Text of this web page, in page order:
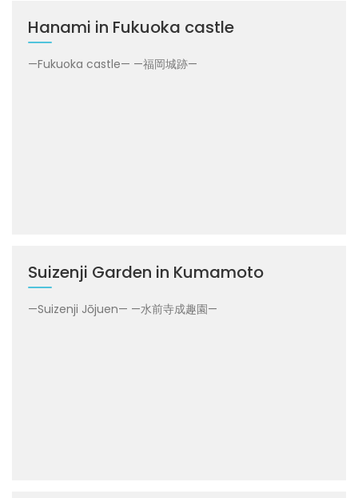
Hanami in Fukuoka castle
—Fukuoka castle— —福岡城跡—
Suizenji Garden in Kumamoto
—Suizenji Jōjuen— —水前寺成趣園—